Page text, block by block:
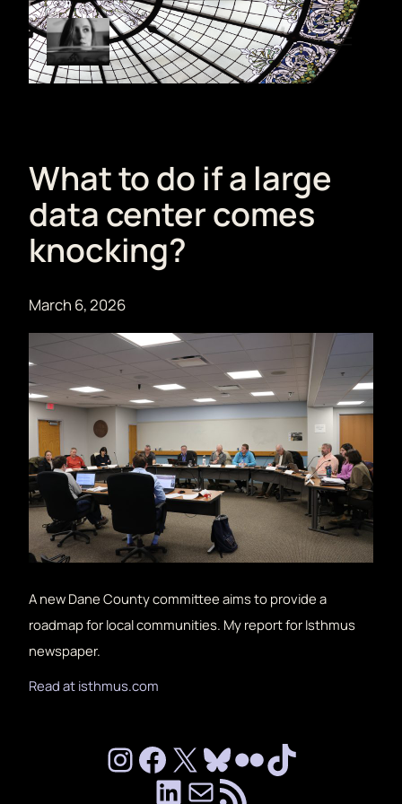
content
What to do if a large
data center comes
knocking?
March 6, 2026
A new Dane County committee aims to provide a
roadmap for local communities. My report for Isthmus
newspaper.
Read at isthmus.com
Instagram
Facebook
X Bluesky
FlickrTikTok
LinkedInRSS Feed